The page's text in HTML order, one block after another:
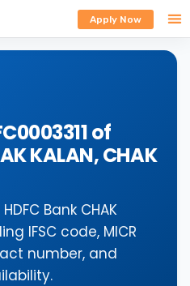
Apply Now
of
KALAN, CHAK
Bank CHAK
IFSC code, MICR
number, and